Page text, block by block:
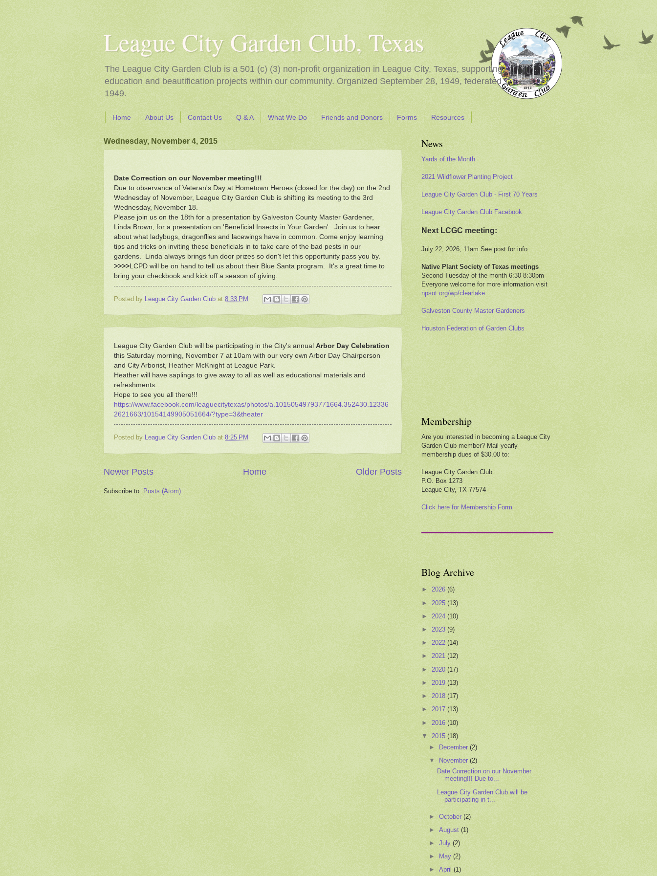
League City Garden Club, Texas
The League City Garden Club is a 501 (c) (3) non-profit organization in League City, Texas, supporting
education and beautification projects within our community. Organized September 28, 1949, federated
1949.
Home About Us Contact Us Q & A What We Do Friends and Donors Forms Resources
Wednesday, November 4, 2015
Date Correction on our November meeting!!!
Due to observance of Veteran's Day at Hometown Heroes (closed for the day) on the 2nd
Wednesday of November, League City Garden Club is shifting its meeting to the 3rd
Wednesday, November 18.
Please join us on the 18th for a presentation by Galveston County Master Gardener,
Linda Brown, for a presentation on 'Beneficial Insects in Your Garden'. Join us to hear
about what ladybugs, dragonflies and lacewings have in common. Come enjoy learning
tips and tricks on inviting these beneficials in to take care of the bad pests in our
gardens. Linda always brings fun door prizes so don't let this opportunity pass you by.
>>>> LCPD will be on hand to tell us about their Blue Santa program. It's a great time to
bring your checkbook and kick off a season of giving.
Posted by League City Garden Club at 8:33 PM
League City Garden Club will be participating in the City's annual Arbor Day Celebration
this Saturday morning, November 7 at 10am with our very own Arbor Day Chairperson
and City Arborist, Heather McKnight at League Park.
Heather will have saplings to give away to all as well as educational materials and
refreshments.
Hope to see you all there!!!
https://www.facebook.com/leaguecitytexas/photos/a.10150549793771664.352430.12336
2621663/10154149905051664/?type=3&theater
Posted by League City Garden Club at 8:25 PM
Newer Posts Older Posts
Home
Subscribe to: Posts (Atom)
News
Yards of the Month
2021 Wildflower Planting Project
League City Garden Club - First 70 Years
League City Garden Club Facebook
Next LCGC meeting:
July 22, 2026, 11am See post for info
Native Plant Society of Texas meetings
Second Tuesday of the month 6:30-8:30pm
Everyone welcome for more information visit
npsot.org/wp/clearlake
Galveston County Master Gardeners
Houston Federation of Garden Clubs
Membership
Are you interested in becoming a League City
Garden Club member? Mail yearly
membership dues of $30.00 to:
League City Garden Club
P.O. Box 1273
League City, TX 77574
Click here for Membership Form
Blog Archive
► 2026 (6)
► 2025 (13)
► 2024 (10)
► 2023 (9)
► 2022 (14)
► 2021 (12)
► 2020 (17)
► 2019 (13)
► 2018 (17)
► 2017 (13)
► 2016 (10)
▼ 2015 (18)
► December(2)
▼ November(2)
Date Correction on our November
meeting!!! Due to...
League City Garden Club will be
participating in t...
►October(2)
►August(1)
►July(2)
►
May(2)
►April(1)